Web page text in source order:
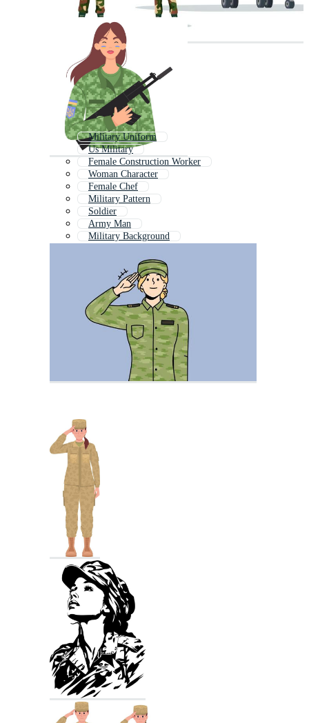
Military Uniform
Us Military
Female Construction Worker
Woman Character
Female Chef
Military Pattern
Soldier
Army Man
Military Background
Woman Portrait
Woman Chef